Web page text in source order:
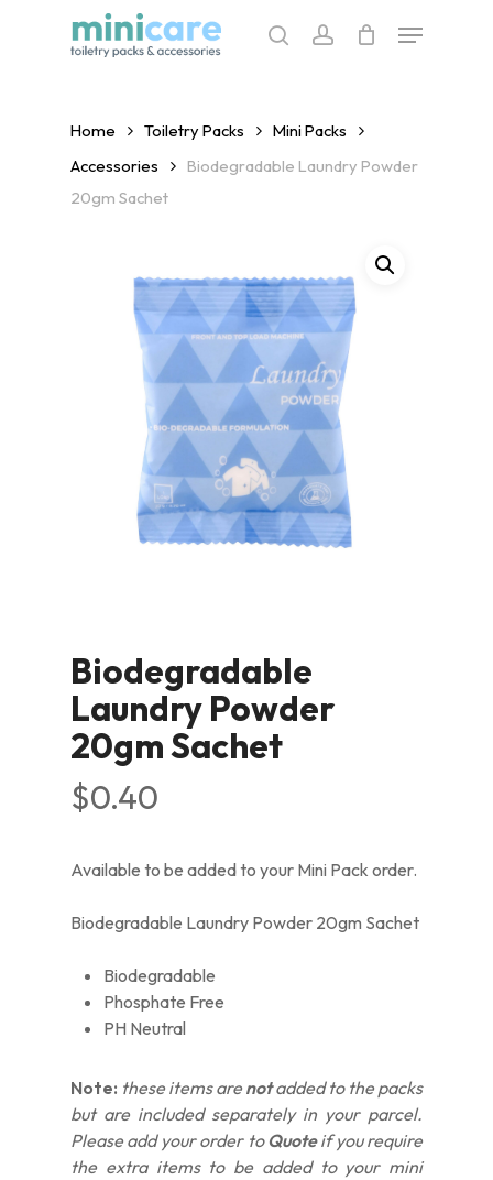
searchaccount
Menu
Home Toiletry Packs
Mini Packs
Accessories
Biodegradable Laundry Powder
20gm Sachet
Biodegradable
Laundry Powder
20gm Sachet
$0.40
Available to be added to your Mini Pack order.
Biodegradable Laundry Powder 20gm Sachet
Biodegradable
Phosphate Free
PH Neutral
Note: these items are notadded to the packs
but are included separately in your parcel.
Please add your order toQuoteif you require
the extra items to be added to your mini